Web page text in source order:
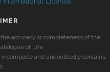
accuracy or completeness of the
of Life.
and undoubtedly contains